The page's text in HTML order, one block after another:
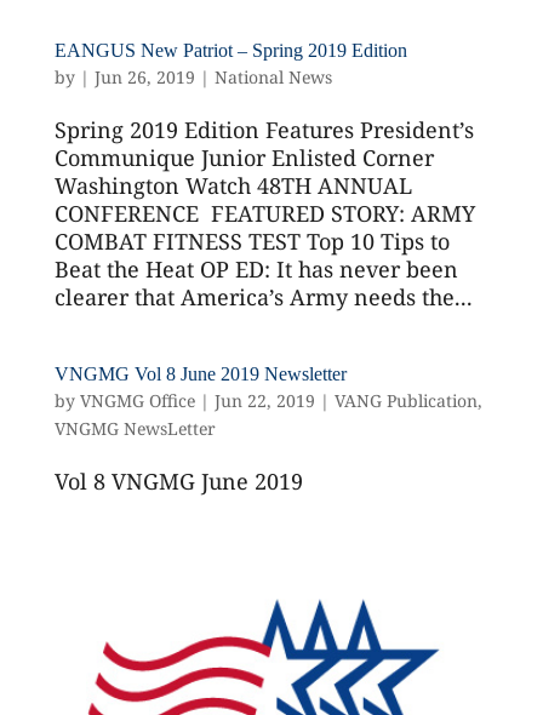
EANGUS New Patriot – Spring 2019 Edition
by | Jun 26, 2019 | National News
Spring 2019 Edition Features President’s
Communique Junior Enlisted Corner
Washington Watch 48TH ANNUAL
CONFERENCE FEATURED STORY: ARMY
COMBAT FITNESS TEST Top 10 Tips to
Beat the Heat OP ED: It has never been
clearer that America’s Army needs the...
VNGMG Vol 8 June 2019 Newsletter
by VNGMG Office| Jun 22, 2019 | VANG Publication,
VNGMG NewsLetter
Vol 8 VNGMG June 2019